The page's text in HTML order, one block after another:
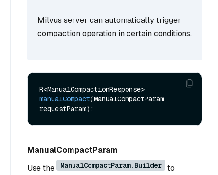
Milvus server can automatically trigger
compaction operation in certain conditions.
manualCompact(ManualCompactParam
requestParam)
ManualCompactParam
Use the
ManualCompactParam.Builder
to